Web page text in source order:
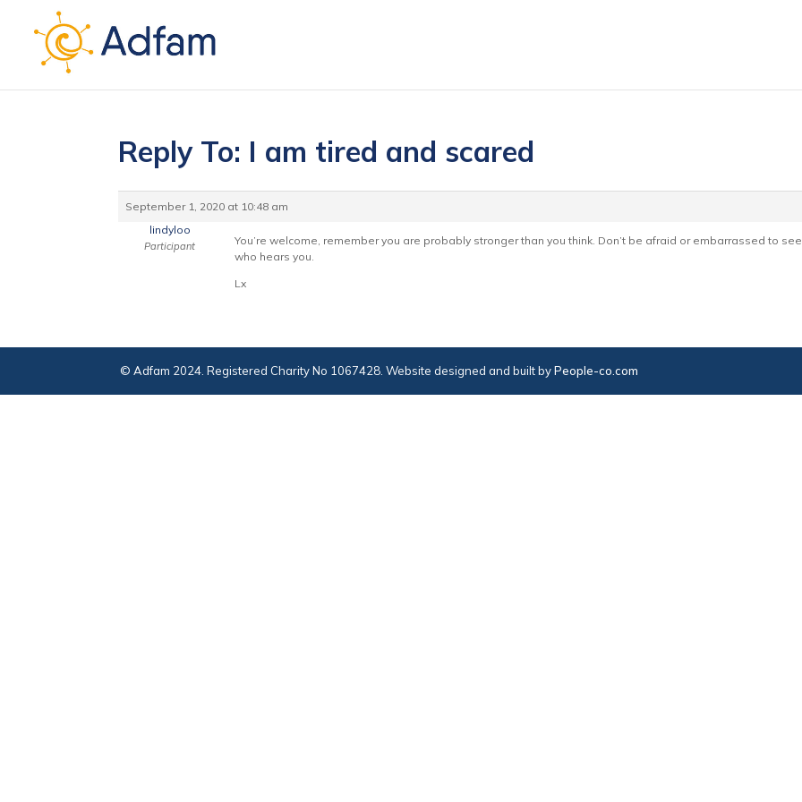
Reply To: I am tired and scared
September 1, 2020 at 10:48 am
lindyloo
Participant
You’re welcome, remember you are probably stronger than you think. Don’t be afraid or embarrassed to
who hears you.
Lx
© Adfam 2024. Registered Charity No 1067428. Website designed and built byPeople-co.com